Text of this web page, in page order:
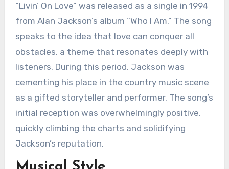
“Livin’ On Love” was released as a single in 1994
from Alan Jackson’s album “Who I Am.” The song
speaks to the idea that love can conquer all
obstacles, a theme that resonates deeply with
listeners. During this period, Jackson was
cementing his place in the country music scene
as a gifted storyteller and performer. The song’s
initial reception was overwhelmingly positive,
quickly climbing the charts and solidifying
Jackson’s reputation.